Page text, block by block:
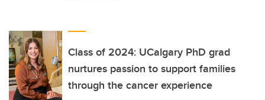
Class of 2024: UCalgary PhD grad
nurtures passion to support families
through the cancer experience